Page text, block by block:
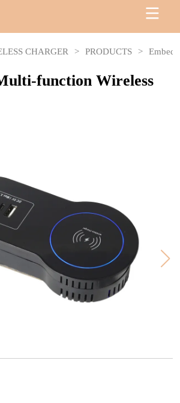
CHARGER > PRODUCTS >
function Wireless